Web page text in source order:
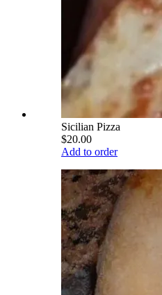
Sicilian Pizza
$20.00
Add to order